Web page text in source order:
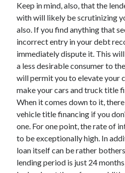
Keep in mind, also, that the
with will likely be scrutinizing
also. If you find anything that
incorrect entry in your debt
immediately dispute it. This
a less desirable consumer to
will permit you to elevate your
make your cars and truck title
When it comes down to it,
vehicle title financing if you
one. For one point, the rate of
to be exceptionally high. In
loan itself can be rather
lending period is just 24